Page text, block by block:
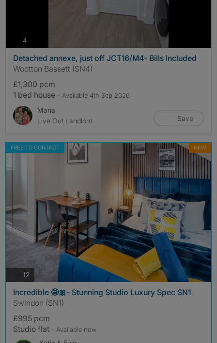
4photos
Detached annexe, just off JCT16/M4- Bills Included
Wootton Bassett (SN4)
£1,300 pcm
1 bed house - Available 4th Sep 2026
Maria
Live Out Landlord
Save
FREE TO CONTACT NEW
12photos
Incredible 🤩🎀- Stunning Studio Luxury Spec SN1
Swindon (SN1)
£995 pcm
Studio flat - Available now